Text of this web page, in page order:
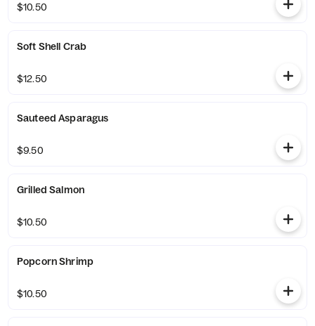
$10.50
Soft Shell Crab
$12.50
Sauteed Asparagus
$9.50
Grilled Salmon
$10.50
Popcorn Shrimp
$10.50